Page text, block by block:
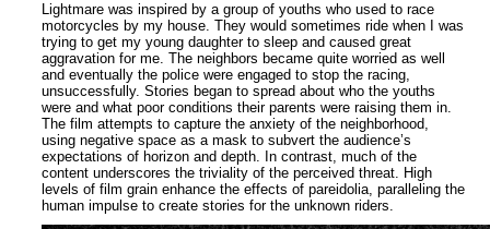
Lightmare was inspired by a group of youths who used to race
motorcycles by my house. They would sometimes ride when I was
trying to get my young daughter to sleep and caused great
aggravation for me. The neighbors became quite worried as well
and eventually the police were engaged to stop the racing,
unsuccessfully. Stories began to spread about who the youths
were and what poor conditions their parents were raising them in.
The film attempts to capture the anxiety of the neighborhood,
using negative space as a mask to subvert the audience’s
expectations of horizon and depth. In contrast, much of the
content underscores the triviality of the perceived threat. High
levels of film grain enhance the effects of pareidolia, paralleling the
human impulse to create stories for the unknown riders.